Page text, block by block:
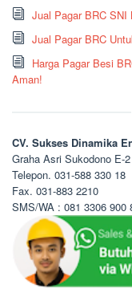
Jual Pagar BRC SNI
Jual Pagar BRC
Harga Pagar Besi
Aman!
CV. Sukses Dinamika
Graha Asri Sukodono E-
Telepon. 031-588 330 18
Fax. 031-883 2210
SMS/WA : 081 3306 900